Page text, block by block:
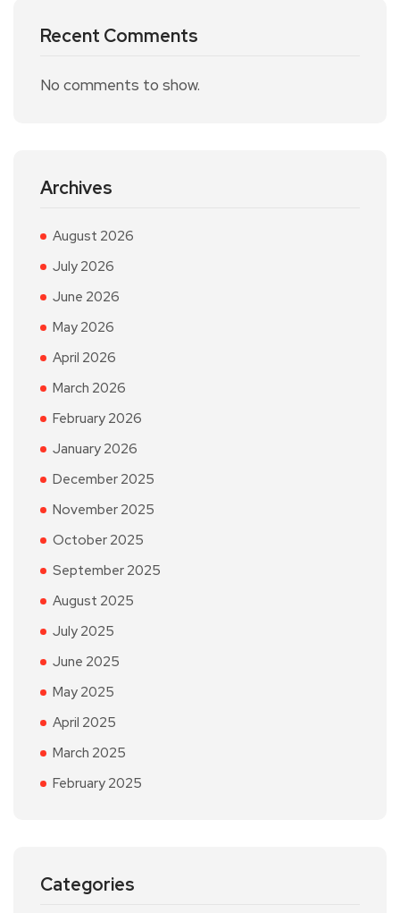
Recent Comments
No comments to show.
Archives
August 2026
July 2026
June 2026
May 2026
April 2026
March 2026
February 2026
January 2026
December 2025
November 2025
October 2025
September 2025
August 2025
July 2025
June 2025
May 2025
April 2025
March 2025
February 2025
Categories